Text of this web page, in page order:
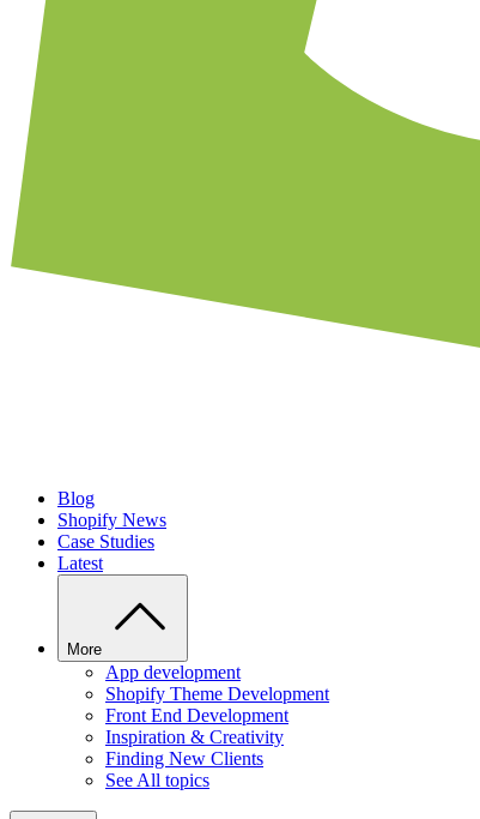
Blog
Shopify News
Case Studies
Latest
More
App development
Shopify Theme Development
Front End Development
Inspiration & Creativity
Finding New Clients
See All topics